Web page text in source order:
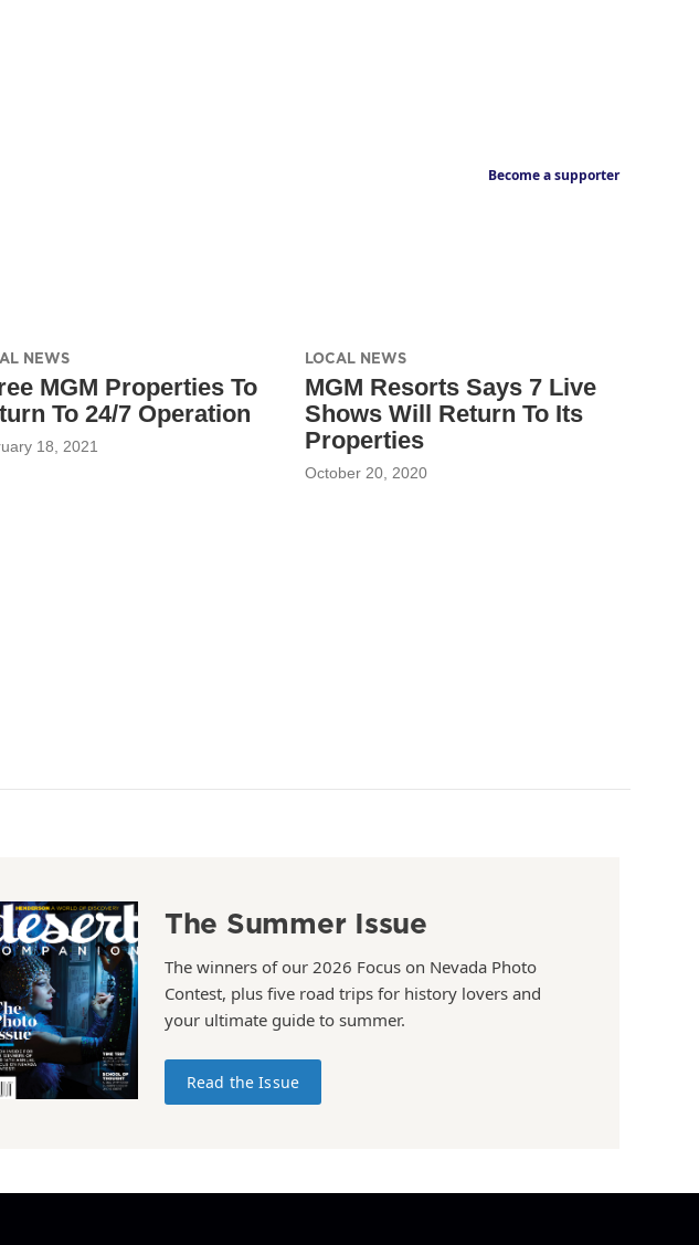
Become a supporter
NEWS
MGM Properties To
To 24/7 Operation
18, 2021
LOCAL NEWS
MGM Resorts Says 7 Live
Shows Will Return To Its
Properties
October 20, 2020
The Summer Issue
The winners of our 2026 Focus on Nevada Photo
Contest, plus five road trips for history lovers and
your ultimate guide to summer.
Read the Issue